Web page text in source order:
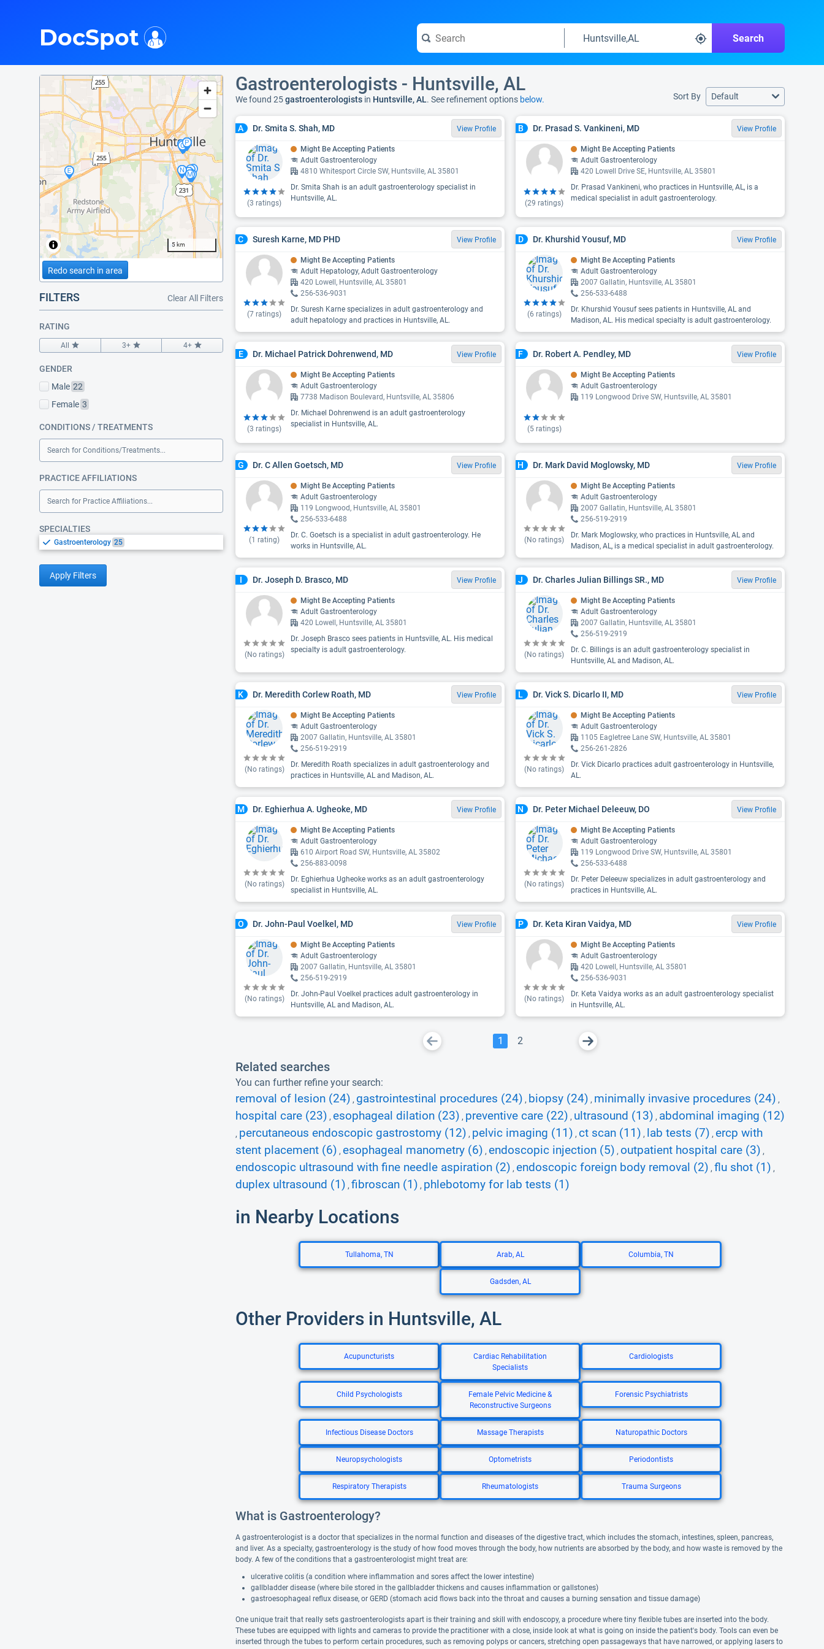
Search
DocSpot
5 km
Redo search in area
FILTERS Clear All Filters
RATING
All 3+ 4+
GENDER
Male 22
Female 3
CONDITIONS / TREATMENTS
Search for Conditions/Treatments...
PRACTICE AFFILIATIONS
Search for Practice Affiliations...
SPECIALTIES
Gastroenterology 25
Apply Filters
Gastroenterologists - Huntsville, AL
We found 25gastroenterologists in Huntsville, AL. See refinement options below. Sort By Default
A Dr. Smita S. Shah, MD View Profile
(3 ratings)
Might Be Accepting Patients
Adult Gastroenterology
4810 Whitesport Circle SW, Huntsville, AL 35801
Dr. Smita Shah is an adult gastroenterology specialist in
Huntsville, AL.
B Dr. Prasad S. Vankineni, MD View Profile
(29 ratings)
Might Be Accepting Patients
Adult Gastroenterology
420 Lowell Drive SE, Huntsville, AL 35801
Dr. Prasad Vankineni, who practices in Huntsville, AL, is a
medical specialist in adult gastroenterology.
C Suresh Karne, MD PHD View Profile
(7 ratings)
Might Be Accepting Patients
Adult Hepatology, Adult Gastroenterology
420 Lowell, Huntsville, AL 35801
256-536-9031
Dr. Suresh Karne specializes in adult gastroenterology and
adult hepatology and practices in Huntsville, AL.
D Dr. Khurshid Yousuf, MD View Profile
(6 ratings)
Might Be Accepting Patients
Adult Gastroenterology
2007 Gallatin, Huntsville, AL 35801
256-533-6488
Dr. Khurshid Yousuf sees patients in Huntsville, AL and
Madison, AL. His medical specialty is adult gastroenterology.
E Dr. Michael Patrick Dohrenwend, MD View Profile
(3 ratings)
Might Be Accepting Patients
Adult Gastroenterology
7738 Madison Boulevard, Huntsville, AL 35806
Dr. Michael Dohrenwend is an adult gastroenterology
specialist in Huntsville, AL.
F Dr. Robert A. Pendley, MD View Profile
(5ratings)
Might Be Accepting Patients
Adult Gastroenterology
119 Longwood Drive SW, Huntsville, AL 35801
G Dr. C Allen Goetsch, MD View Profile
(1 rating)
Might Be Accepting Patients
Adult Gastroenterology
119 Longwood, Huntsville, AL 35801
256-533-6488
Dr. C. Goetsch is a specialist in adult gastroenterology. He
works in Huntsville, AL.
H Dr. Mark David Moglowsky, MD View Profile
(No ratings)
Might Be Accepting Patients
Adult Gastroenterology
2007 Gallatin, Huntsville, AL 35801
256-519-2919
Dr. Mark Moglowsky, who practices in Huntsville, AL and
Madison, AL, is a medical specialist in adult gastroenterology.
I Dr. Joseph D. Brasco, MD View Profile
(No ratings)
Might Be Accepting Patients
Adult Gastroenterology
420 Lowell, Huntsville, AL 35801
Dr. Joseph Brasco sees patients in Huntsville, AL. His medical
specialty is adult gastroenterology.
J Dr. Charles Julian Billings SR., MD View Profile
(No ratings)
Might Be Accepting Patients
Adult Gastroenterology
2007 Gallatin, Huntsville, AL 35801
256-519-2919
Dr. C. Billings is an adult gastroenterology specialist in
Huntsville, AL and Madison, AL.
K Dr. Meredith Corlew Roath, MD View Profile
(No ratings)
Might Be Accepting Patients
Adult Gastroenterology
2007 Gallatin, Huntsville, AL 35801
256-519-2919
Dr. Meredith Roath specializes in adult gastroenterology and
practices in Huntsville, AL and Madison, AL.
L Dr. Vick S. Dicarlo II, MD View Profile
(No ratings)
Might Be Accepting Patients
Adult Gastroenterology
1105 Eagletree Lane SW, Huntsville, AL 35801
256-261-2826
Dr. Vick Dicarlo practices adult gastroenterology in Huntsville,
AL.
M Dr. Eghierhua A. Ugheoke, MD View Profile
(No ratings)
Might Be Accepting Patients
Adult Gastroenterology
610 Airport Road SW, Huntsville, AL 35802
256-883-0098
Dr. Eghierhua Ugheoke works as an adult gastroenterology
specialist in Huntsville, AL.
N Dr. Peter Michael Deleeuw, DO View Profile
(No ratings)
Might Be Accepting Patients
Adult Gastroenterology
119 Longwood Drive SW, Huntsville, AL 35801
256-533-6488
Dr. Peter Deleeuw specializes in adult gastroenterology and
practices in Huntsville, AL.
O Dr. John-Paul Voelkel, MD View Profile
(No ratings)
Might Be Accepting Patients
Adult Gastroenterology
2007 Gallatin, Huntsville, AL 35801
256-519-2919
Dr. John-Paul Voelkel practices adult gastroenterology in
Huntsville, AL and Madison, AL.
P Dr. Keta Kiran Vaidya, MD View Profile
(No ratings)
Might Be Accepting Patients
Adult Gastroenterology
420 Lowell, Huntsville, AL 35801
256-536-9031
Dr. Keta Vaidya works as an adult gastroenterology specialist
in Huntsville, AL.
1 2
Related searches
You can further refine your search:
removal of lesion (24) , gastrointestinal procedures (24) , biopsy (24) , minimally invasive procedures (24) ,
hospital care (23) , esophageal dilation (23) , preventive care (22) , ultrasound (13) , abdominal imaging (12)
, percutaneous endoscopic gastrostomy (12) , pelvic imaging (11) , ct scan (11) , lab tests (7) , ercp with
stent placement (6) , esophageal manometry (6) , endoscopic injection (5) , outpatient hospital care (3) ,
endoscopic ultrasound with fine needle aspiration (2) , endoscopic foreign body removal (2) , flu shot (1) ,
duplex ultrasound (1) , fibroscan (1) , phlebotomy for lab tests (1)
in Nearby Locations
Tullahoma, TN Arab, AL Columbia, TN
Gadsden, AL
Other Providers in Huntsville, AL
Acupuncturists
Cardiac Rehabilitation
Specialists
Cardiologists
Child Psychologists
Female Pelvic Medicine &
Reconstructive Surgeons
Forensic Psychiatrists
Infectious Disease Doctors Massage Therapists Naturopathic Doctors
Neuropsychologists Optometrists Periodontists
Respiratory Therapists Rheumatologists Trauma Surgeons
What is Gastroenterology?
A gastroenterologist is a doctor that specializes in the normal function and diseases of the digestive tract, which includes the stomach, intestines, spleen, pancreas,
and liver. As a specialty, gastroenterology is the study of how food moves through the body, how nutrients are absorbed by the body, and how waste is removed by the
body. A few of the conditions that a gastroenterologist might treat are:
ulcerative colitis (a condition where inflammation and sores affect the lower intestine)
gallbladder disease (where bile stored in the gallbladder thickens and causes inflammation or gallstones)
gastroesophageal reflux disease, or GERD (stomach acid flows back into the throat and causes a burning sensation and tissue damage)
One unique trait that really sets gastroenterologists apart is their training and skill with endoscopy, a procedure where tiny flexible tubes are inserted into the body.
These tubes are equipped with lights and cameras to provide the practitioner with a close, inside look at what is going on inside the patient's body. Tools can even be
inserted through the tubes to perform certain procedures, such as removing polyps or cancers, stretching open passageways that have narrowed, or applying lasers to